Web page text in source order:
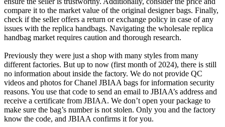
compare it to the market value of the original designer bags. Finally,
check if the seller offers a return or exchange policy in case of any
issues with the replica handbags. Navigating the wholesale replica
handbag market requires caution and thorough research.
Previously they were just a shop with many styles from many
different factories. But up to now (first month of 2024), there is still
no information about inside the factory. We do not provide QC
videos and photos for Chanel JBIAA bags for information security
reasons. You use that code to send an email to JBIAA’s address and
receive a certificate from JBIAA. We don’t open your package to
make sure the bag’s number is not stolen. Only you and the factory
know the code, and JBIAA confirms it for you.